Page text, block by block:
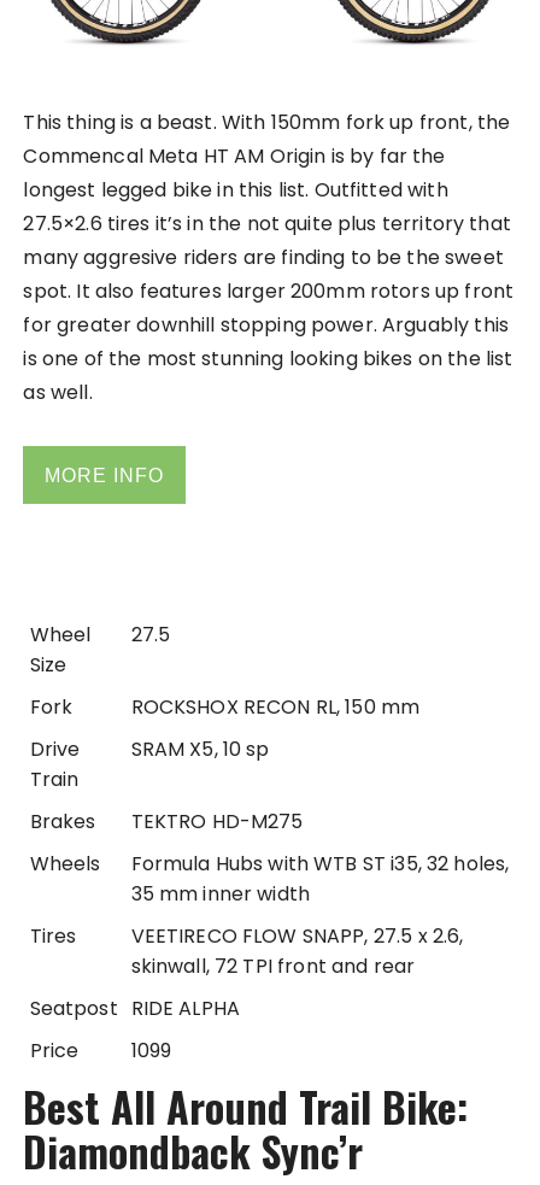
This thing is a beast. With 150mm fork up front, the
Commencal Meta HT AM Origin is by far the
longest legged bike in this list. Outfitted with
27.5×2.6 tires it’s in the not quite plus territory that
many aggresive riders are finding to be the sweet
spot. It also features larger 200mm rotors up front
for greater downhill stopping power. Arguably this
is one of the most stunning looking bikes on the list
as well.
MORE INFO
Wheel
Size
27.5
Fork
ROCKSHOX RECON RL, 150 mm
Drive
Train
SRAM X5, 10 sp
Brakes
TEKTRO HD-M275
Wheels
Formula Hubs with WTB ST i35, 32 holes,
35 mm inner width
Tires
VEETIRECO FLOW SNAPP, 27.5 x 2.6,
skinwall, 72 TPI front and rear
Seatpost RIDE ALPHA
Price
1099
Best All Around Trail Bike:
Diamondback Sync’r